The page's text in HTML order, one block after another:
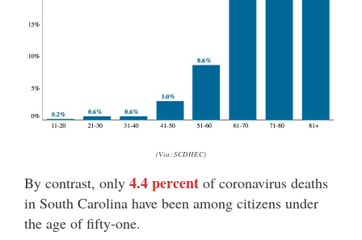
(Via: SCDHEC)
By contrast, only 4.4 percent of coronavirus deaths
in South Carolina have been among citizens under
the age of fifty-one.